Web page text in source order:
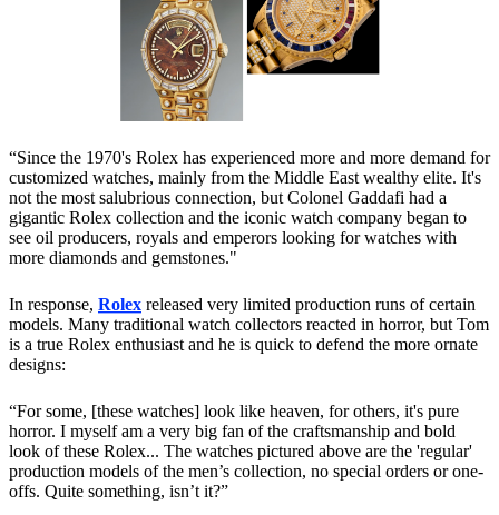
“Since the 1970's Rolex has experienced more and more demand for
customized watches, mainly from the Middle East wealthy elite. It's
not the most salubrious connection, but Colonel Gaddafi had a
gigantic Rolex collection and the iconic watch company began to
see oil producers, royals and emperors looking for watches with
more diamonds and gemstones."
In response, Rolex released very limited production runs of certain
models. Many traditional watch collectors reacted in horror, but Tom
is a true Rolex enthusiast and he is quick to defend the more ornate
designs:
“For some, [these watches] look like heaven, for others, it's pure
horror. I myself am a very big fan of the craftsmanship and bold
look of these Rolex... The watches pictured above are the 'regular'
production models of the men’s collection, no special orders or one-
offs. Quite something, isn’t it?”